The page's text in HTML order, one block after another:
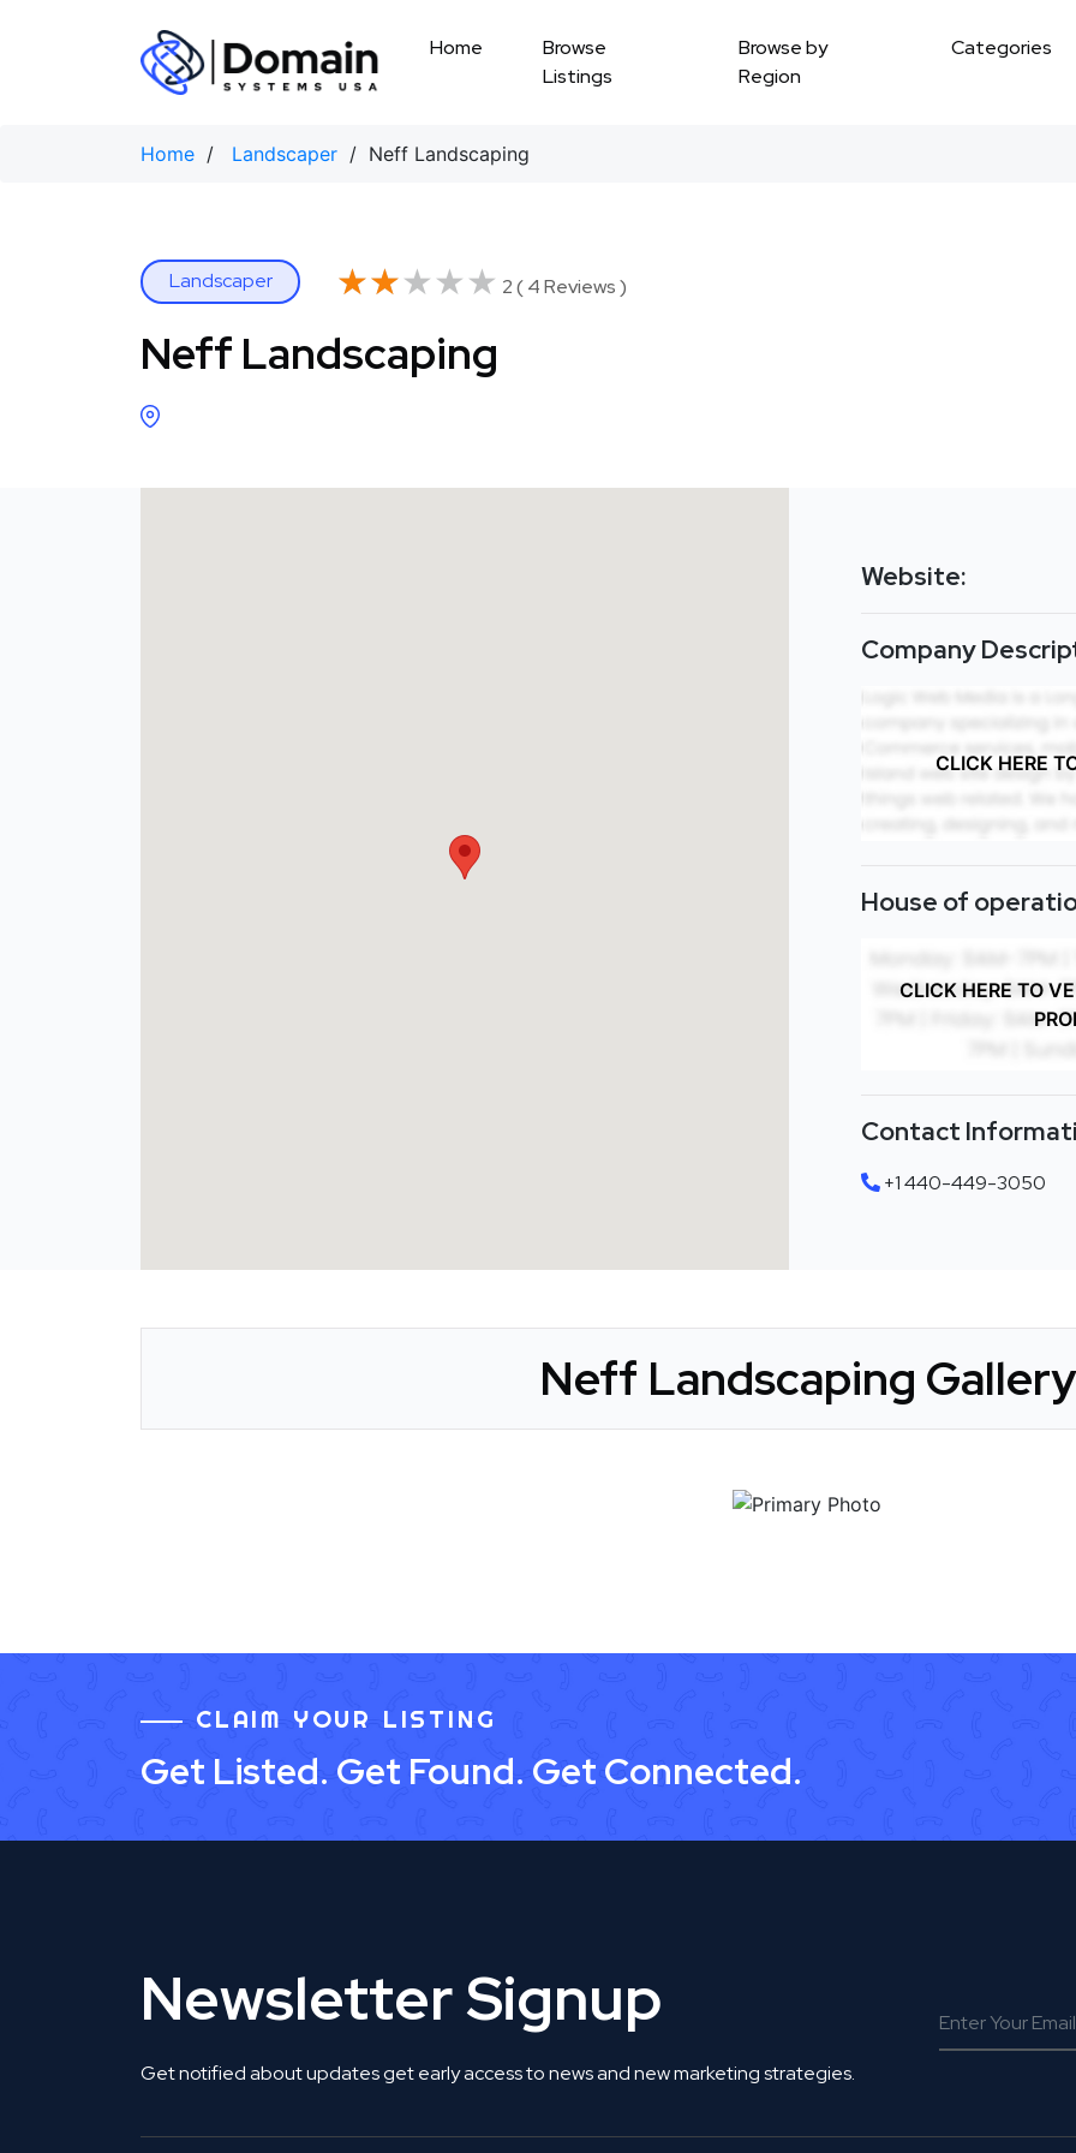
Home
Browse
Listings
Browse by
Region
Categories
Home / Landscaper / Neff Landscaping
Landscaper ★★★★★
★★★★★ 2 ( 4 Reviews )
Neff Landscaping
Website:
Company
CLICK HERE
House of
CLICK HERE TO
Contact
+1 440-449-3050
Neff Landscaping Gallery
CLAIM YOUR LISTING
Get Listed. Get Found. Get Connected.
Newsletter Signup
Get notified about updates get early access to news and new marketing strategies.